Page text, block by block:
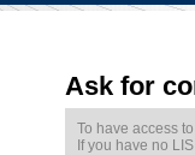
Ask for
To have access
If you have no